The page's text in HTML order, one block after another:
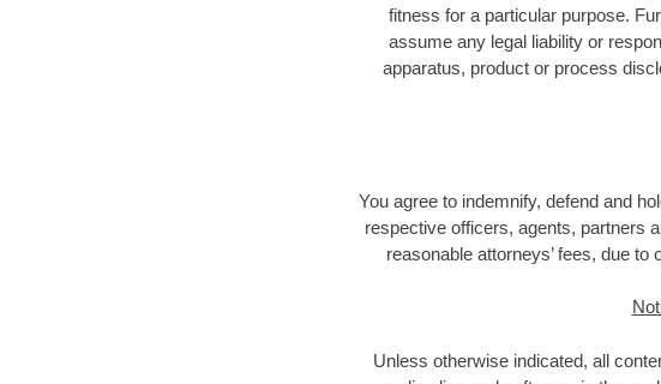
fitness for a particular purpose.
assume any legal liability or
apparatus, product or process
You agree to indemnify, defend and
respective officers, agents, partners
reasonable attorneys’ fees, due
Unless otherwise indicated, all